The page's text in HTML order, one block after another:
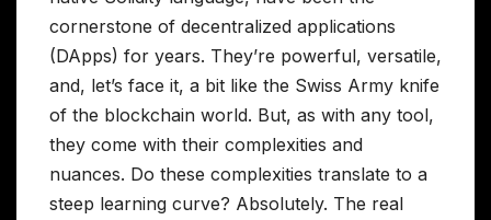
cornerstone of decentralized applications
(DApps) for years. They’re powerful, versatile,
and, let’s face it, a bit like the Swiss Army knife
of the blockchain world. But, as with any tool,
they come with their complexities and
nuances. Do these complexities translate to a
steep learning curve? Absolutely. The real